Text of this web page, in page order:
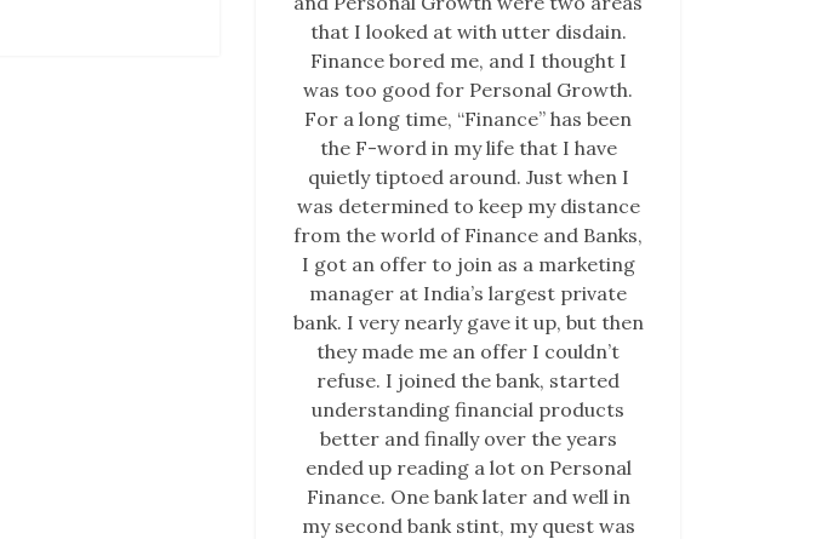
that I looked at with utter disdain.
Finance bored me, and I thought I
was too good for Personal Growth.
For a long time, “Finance” has been
the F-word in my life that I have
quietly tiptoed around. Just when I
was determined to keep my distance
from the world of Finance and Banks,
I got an offer to join as a marketing
manager at India’s largest private
bank. I very nearly gave it up, but then
they made me an offer I couldn’t
refuse. I joined the bank, started
understanding financial products
better and finally over the years
ended up reading a lot on Personal
Finance. One bank later and well in
my second bank stint, my quest was